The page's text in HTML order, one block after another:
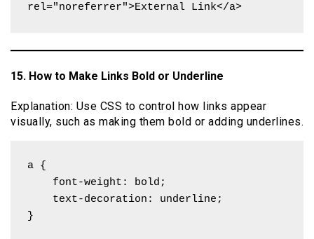
rel="noreferrer">External Link</a>
15. How to Make Links Bold or Underline
Explanation: Use CSS to control how links appear
visually, such as making them bold or adding underlines.
a {
}